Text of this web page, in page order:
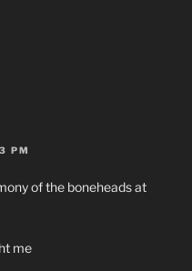
PM
of the boneheads at
me